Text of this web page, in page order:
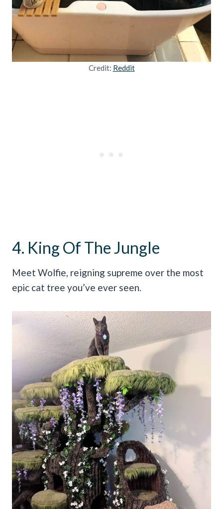
Credit: Reddit
4. King Of The Jungle
Meet Wolfie, reigning supreme over the most
epic cat tree you’ve ever seen.